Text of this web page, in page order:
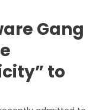
Gang
to